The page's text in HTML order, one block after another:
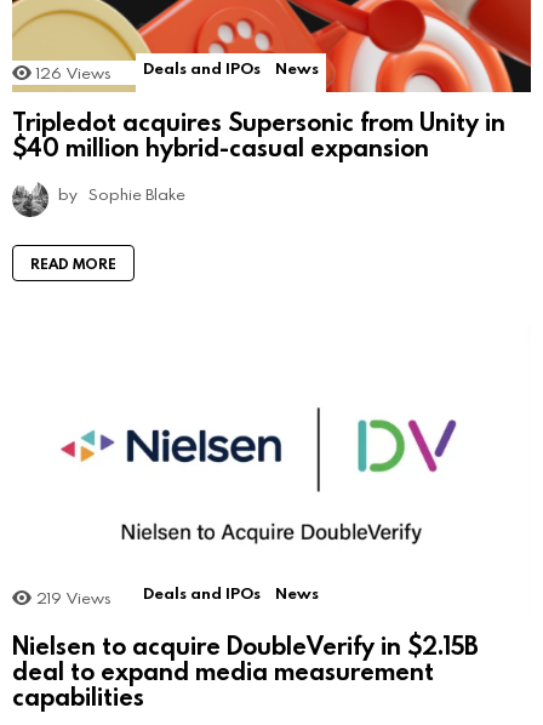
126 Views Deals and IPOs News
Tripledot acquires Supersonic from Unity in
$40 million hybrid-casual expansion
by Sophie Blake
READ MORE
219 Views Deals and IPOs News
Nielsen to acquire DoubleVerify in $2.15B
deal to expand media measurement
capabilities